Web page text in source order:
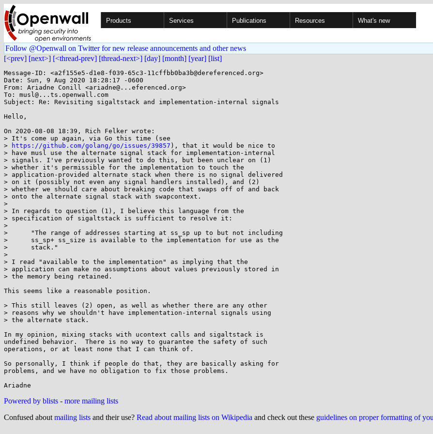
Products Services Publications Resources What's new
Follow @Openwall on Twitter for new release announcements and other news
[<prev] [next>] [<thread-prev] [thread-next>] [day] [month] [year] [list]
Message-ID: <a2f155e5-d1e8-f039-65c3-11cffbb0ba3b@dereferenced.org>
Date: Sun, 9 Aug 2020 18:28:17 -0600
From: Ariadne Conill <ariadne@...eferenced.org>
To: musl@...ts.openwall.com
Subject: Re: Revisiting sigaltstack and implementation-internal signals
Hello,
On 2020-08-08 18:39, Rich Felker wrote:
> It's come up again, via Go this time (see
>
https://github.com/golang/go/issues/39857 ), that it would be nice to
> have musl use the alternate signal stack for implementation-internal
> signals. I've previously wanted to do this, but been unclear on (1)
> whether it's permissible for the implementation to touch the
> application-provided alternate stack when there is no signal delivered
> on it (possibly not even any signal handlers installed), and (2)
> whether we should care about breaking code that swaps off of and back
> onto the alternate signal stack with swapcontext.
>
> In regards to question (1), I believe this language from the
> specification of sigaltstack is sufficient to resolve it:
>
>      "The range of addresses starting at ss_sp up to but not including
>      ss_sp+ ss_size is available to the implementation for use as the
>      stack."
>
> I read "available to the implementation" as implying that the
> application can make no assumptions about values previously stored in
> the memory being retained.
This seems like a reasonable position.
> This still leaves (2) open, as well as whether there are any other
> reasons why we shouldn't have implementation-internal signals using
> the alternate stack.
In my opinion, mixing stacks with ucontext calls and sigaltstack is
undefined behavior.  There is no way to guarantee the safety of such
operations, or at least none that I can think of.
So personally, I think if people do that, they are basically asking for
problems, and we have no obligation to fix those problems.
Powered by blists - more mailing lists
Confused about mailing lists and their use? Read about mailing lists on Wikipedia and check out these guidelines on proper formatting of